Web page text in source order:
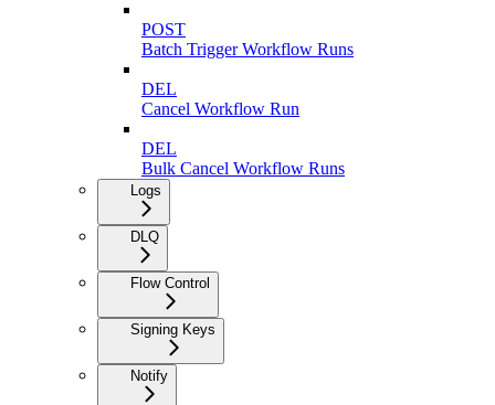
POST
Batch Trigger Workflow Runs
DEL
Cancel Workflow Run
DEL
Bulk Cancel Workflow Runs
Logs
DLQ
Flow Control
Signing Keys
Notify